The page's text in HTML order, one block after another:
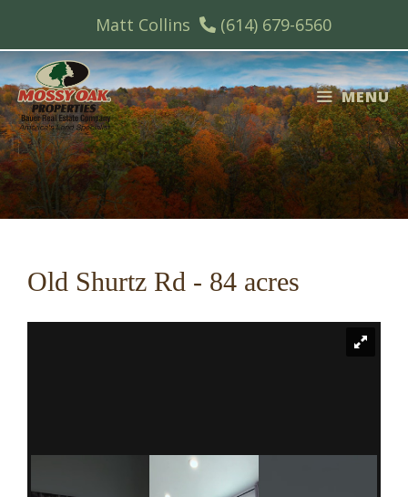
content
Matt Collins (614) 679-6560
MENU
Old Shurtz Rd - 84 acres